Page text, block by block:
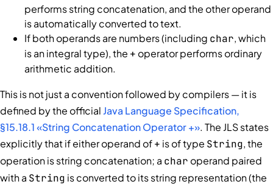
performs string concatenation, and the other operand
is automatically converted to text.
If both operands are numbers (including char, which
is an integral type), the + operator performs ordinary
arithmetic addition.
This is not just a convention followed by compilers — it is
defined by the official Java Language Specification,
§15.18.1 «String Concatenation Operator +». The JLS states
explicitly that if either operand of+ is of type String, the
operation is string concatenation; a char operand paired
with a String is converted to its string representation (the